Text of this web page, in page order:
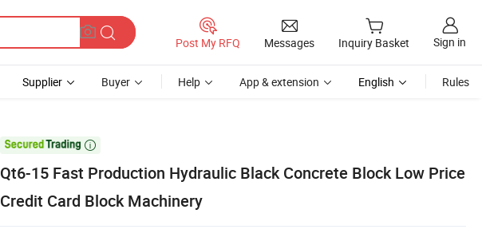
Post My RFQ Messages Inquiry Basket Sign in
Supplier Buyer Help App & extension English Rules

Qt6-15 Fast Production Hydraulic Black Concrete Block Low Price
Credit Card Block Machinery